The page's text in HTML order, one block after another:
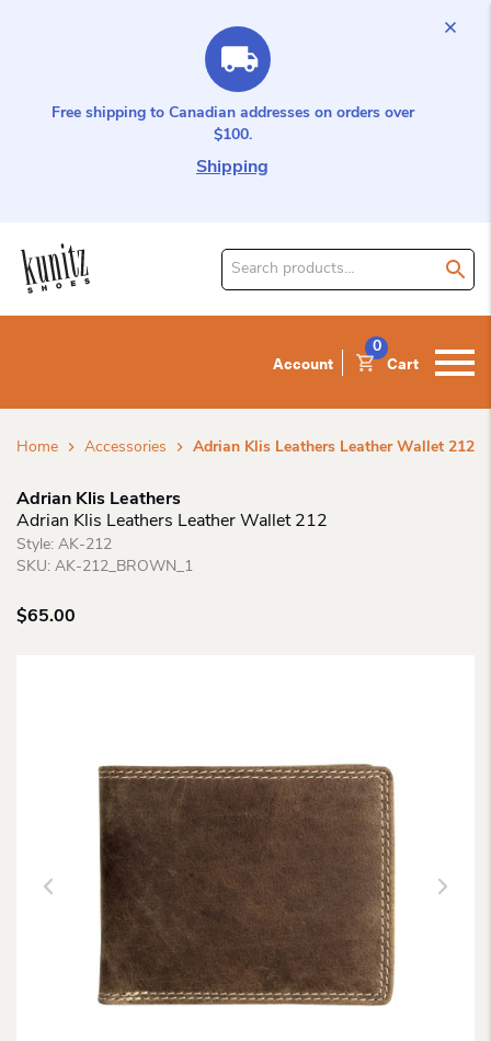
Free shipping to Canadian addresses on orders over
$100.
Shipping
Search
Account Cart
0
Home Accessories Adrian Klis Leathers Leather Wallet 212
Adrian Klis Leathers
Adrian Klis Leathers Leather Wallet 212
Style: AK-212
SKU: AK-212_BROWN_1
$65.00